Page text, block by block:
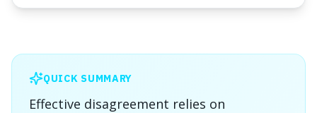
QUICK SUMMARY
Effective disagreement relies on